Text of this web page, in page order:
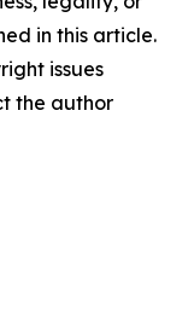
in this article.
issues
the author